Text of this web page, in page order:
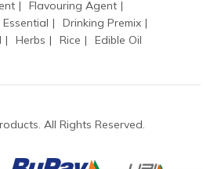
Flavouring Agent
Drinking Premix
Herbs Rice Edible Oil
All Rights Reserved.